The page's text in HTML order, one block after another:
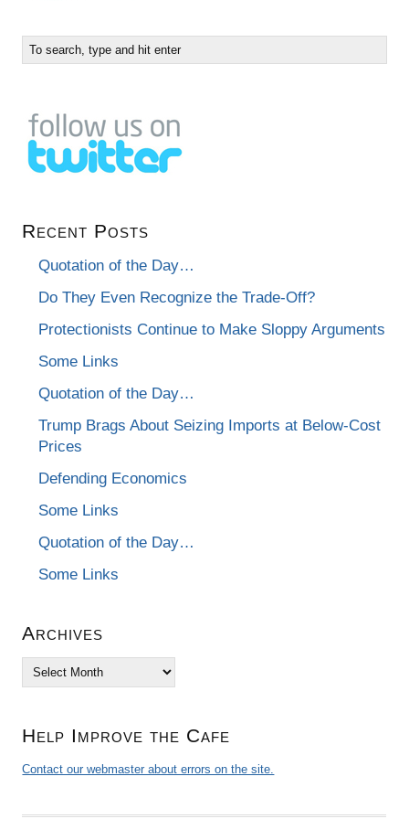
Recent Posts
Quotation of the Day…
Do They Even Recognize the Trade-Off?
Protectionists Continue to Make Sloppy Arguments
Some Links
Quotation of the Day…
Trump Brags About Seizing Imports at Below-Cost
Prices
Defending Economics
Some Links
Quotation of the Day…
Some Links
Archives
Archives
Help Improve the Cafe
Contact our webmaster about errors on the site.